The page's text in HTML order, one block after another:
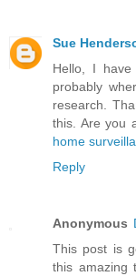
Sue
Hello, I
probably
research.
this. Are you
home
Reply
Anonymous
This post is
this amazing